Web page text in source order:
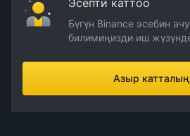
Эсепти каттоо
Бүгүн Binance эсебин
билимиңизди иш
Азыр